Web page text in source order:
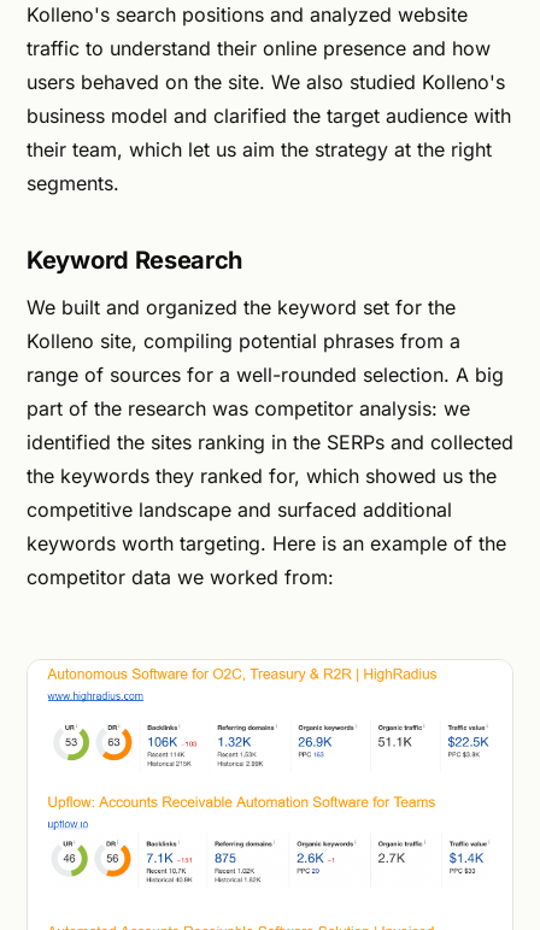
Kolleno's search positions and analyzed website
traffic to understand their online presence and how
users behaved on the site. We also studied Kolleno's
business model and clarified the target audience with
their team, which let us aim the strategy at the right
segments.
Keyword Research
We built and organized the keyword set for the
Kolleno site, compiling potential phrases from a
range of sources for a well-rounded selection. A big
part of the research was competitor analysis: we
identified the sites ranking in the SERPs and collected
the keywords they ranked for, which showed us the
competitive landscape and surfaced additional
keywords worth targeting. Here is an example of the
competitor data we worked from: